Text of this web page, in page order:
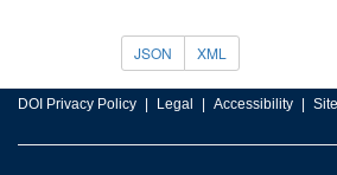
JSON XML
DOI Privacy Policy Legal Accessibility